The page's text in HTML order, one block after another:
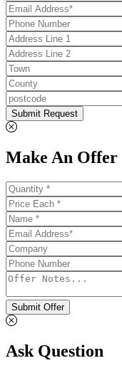
Submit Request
Make An Offer
Submit Offer
Ask Question